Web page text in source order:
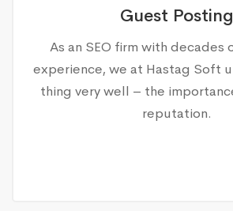
Guest Posting
As an SEO firm with decades
experience, we at Hastag Soft
thing very well – the
reputation.